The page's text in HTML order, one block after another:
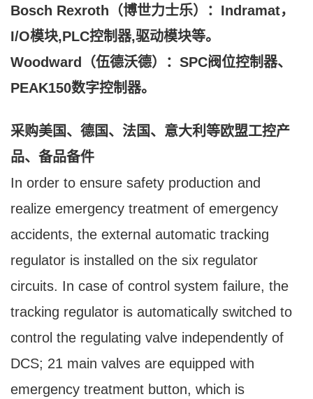
Bosch Rexroth（博世力士乐）：Indramat，
I/O模块,PLC控制器,驱动模块等。
Woodward（伍德沃德）：SPC阀位控制器、
PEAK150数字控制器。
采购美国、德国、法国、意大利等欧盟工控产
品、备品备件
In order to ensure safety production and
realize emergency treatment of emergency
accidents, the external automatic tracking
regulator is installed on the six regulator
circuits. In case of control system failure, the
tracking regulator is automatically switched to
control the regulating valve independently of
DCS; 21 main valves are equipped with
emergency treatment button, which is